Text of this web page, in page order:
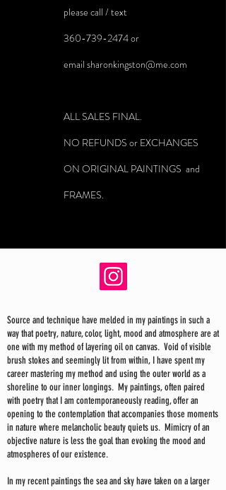
please call / text
360-739-2474or
email sharonkingston@me.com
ALL SALES FINAL.
NO REFUNDS or EXCHANGES
ON ORIGINAL PAINTINGS and
FRAMES.
Source and technique have melded in my paintings in such a
way that poetry, nature, color, light, mood and atmosphere are at
one with my method of layering oil on canvas. Void of visible
brush stokes and seemingly lit from within, I have spent my
career mastering my method and using the outer world as a
shoreline to our inner longings. My paintings, often paired
with poetry that I am contemporaneously reading, offer an
opening to the contemplation that accompanies those moments
in nature where melancholic beauty quiets us. Mimicry of an
objective nature is less the goal than evoking the mood and
atmospheres of our existence.
In my recent paintings the sea and sky have taken on a larger